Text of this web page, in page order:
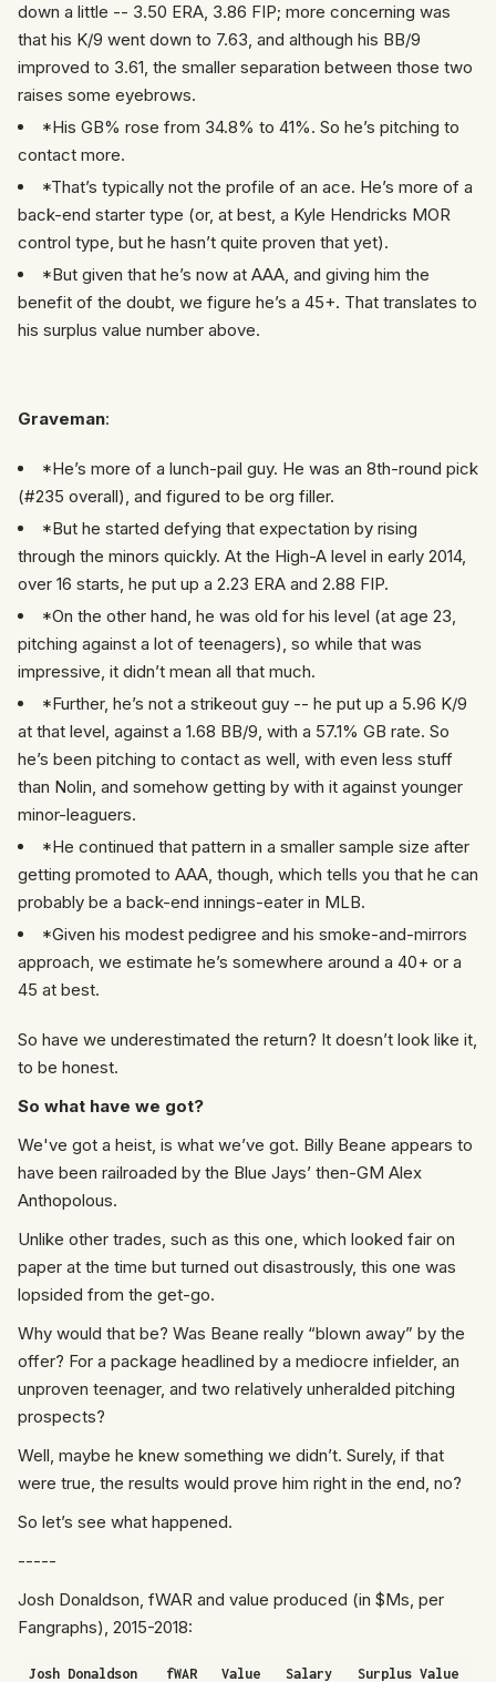
down a little -- 3.50 ERA, 3.86 FIP; more concerning was
that his K/9 went down to 7.63, and although his BB/9
improved to 3.61, the smaller separation between those two
raises some eyebrows.
*His GB% rose from 34.8% to 41%. So he’s pitching to
contact more.
*That’s typically not the profile of an ace. He’s more of a
back-end starter type (or, at best, a Kyle Hendricks MOR
control type, but he hasn’t quite proven that yet).
*But given that he’s now at AAA, and giving him the
benefit of the doubt, we figure he’s a 45+. That translates to
his surplus value number above.
Graveman:
*He’s more of a lunch-pail guy. He was an 8th-round pick
(#235 overall), and figured to be org filler.
*But he started defying that expectation by rising
through the minors quickly. At the High-A level in early 2014,
over 16 starts, he put up a 2.23 ERA and 2.88 FIP.
*On the other hand, he was old for his level (at age 23,
pitching against a lot of teenagers), so while that was
impressive, it didn’t mean all that much.
*Further, he’s not a strikeout guy -- he put up a 5.96 K/9
at that level, against a 1.68 BB/9, with a 57.1% GB rate. So
he’s been pitching to contact as well, with even less stuff
than Nolin, and somehow getting by with it against younger
minor-leaguers.
*He continued that pattern in a smaller sample size after
getting promoted to AAA, though, which tells you that he can
probably be a back-end innings-eater in MLB.
*Given his modest pedigree and his smoke-and-mirrors
approach, we estimate he’s somewhere around a 40+ or a
45 at best.
So have we underestimated the return? It doesn’t look like it,
to be honest.
So what have we got?
We've got a heist, is what we’ve got. Billy Beane appears to
have been railroaded by the Blue Jays’ then-GM Alex
Anthopolous.
Unlike other trades, such as this one, which looked fair on
paper at the time but turned out disastrously, this one was
lopsided from the get-go.
Why would that be? Was Beane really “blown away” by the
offer? For a package headlined by a mediocre infielder, an
unproven teenager, and two relatively unheralded pitching
prospects?
Well, maybe he knew something we didn’t. Surely, if that
were true, the results would prove him right in the end, no?
So let’s see what happened.
-----
Josh Donaldson, fWAR and value produced (in $Ms, per
Fangraphs), 2015-2018:
Josh Donaldson fWAR Value Salary Surplus Value